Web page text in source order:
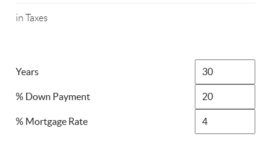
in Taxes
Years
% Down Payment
% Mortgage Rate